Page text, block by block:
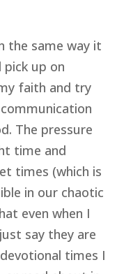
the same way it
pick up on
faith and try
The pressure
time and
times (which is
in our chaotic
even when I
say they are
times I